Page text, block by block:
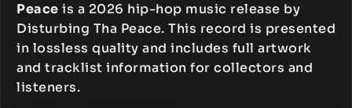
Peace is a 2026 hip-hop music release by
Disturbing Tha Peace. This record is presented
in lossless quality and includes full artwork
and tracklist information for collectors and
listeners.